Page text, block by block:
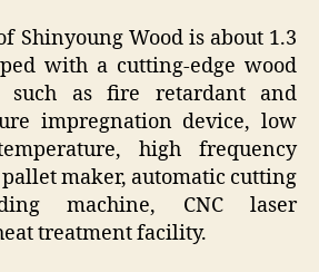
Shinyoung Wood is about 1.3
with a cutting-edge wood
such as fire retardant and
impregnation device, low
high frequency
maker, automatic cutting
machine, CNC laser
treatment facility.